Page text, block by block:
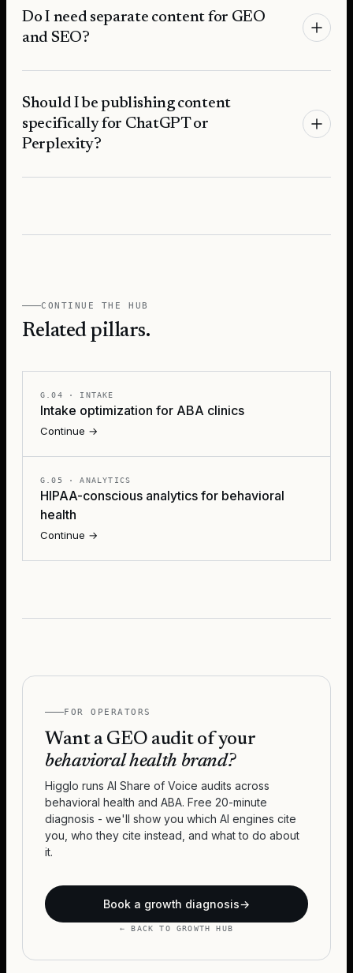
Do I need separate content for GEO
and SEO?
Should I be publishing content
specifically for ChatGPT or
Perplexity?
CONTINUE THE HUB
Related pillars.
G.04 · INTAKE
Intake optimization for ABA clinics
Continue →
G.05 ·ANALYTICS
HIPAA-conscious analytics for behavioral
health
Continue →
FOR OPERATORS
Want a GEO audit of your
behavioral health brand?
Higglo runs AI Share of Voice audits across
behavioral health and ABA. Free 20-minute
diagnosis - we'll show you which AI engines cite
you, who they cite instead, and what to do about
it.
Book a growth diagnosis→
← BACK TO GROWTH HUB